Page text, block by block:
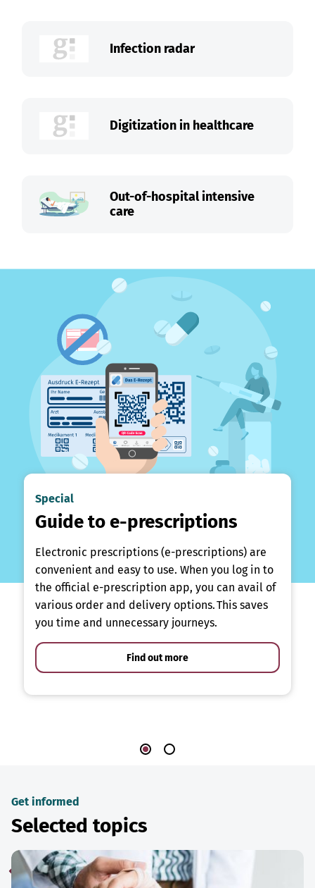
Infection radar
Digitization in healthcare
Out-of-hospital intensive
care
Special
Guide to e-prescriptions
Electronic prescriptions (e-prescriptions) are
convenient and easy to use. When you log in to
the official e-prescription app, you can avail of
various order and delivery options. This saves
you time and unnecessary journeys.
Find out more
Get informed
Selected topics